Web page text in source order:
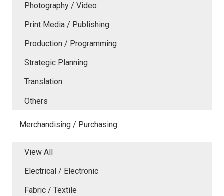
Photography / Video
Print Media / Publishing
Production / Programming
Strategic Planning
Translation
Others
Merchandising / Purchasing
View All
Electrical / Electronic
Fabric / Textile